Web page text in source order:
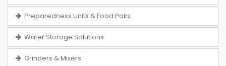
Preparedness Units & Food Paks
Water Storage Solutions
Grinders & Mixers